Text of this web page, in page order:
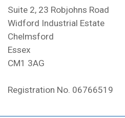
Suite 2, 23 Robjohns Road
Widford Industrial Estate
Chelmsford
Essex
CM1 3AG
Registration No. 06766519